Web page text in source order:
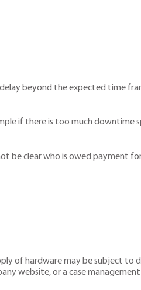
beyond the expected time
if there is too much downtime
be clear who is owed payment
of hardware may be subject to
website, or a case